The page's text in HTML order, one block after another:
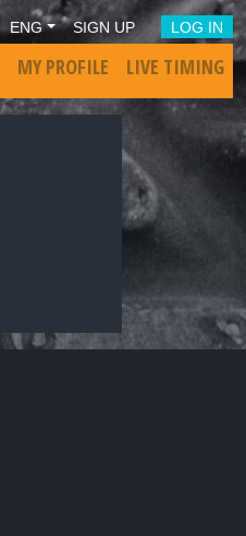
ENG SIGN UP LOG IN
MY PROFILE LIVE TIMING